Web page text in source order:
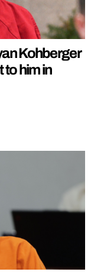
Kohberger
to him in